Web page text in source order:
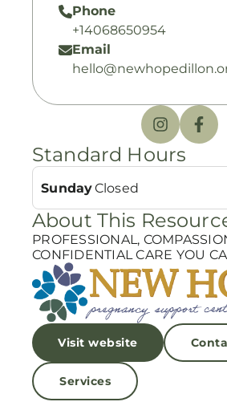
Phone
+14068650954
Email
Standard Hours
SundayClosed
About This
PROFESSIONAL,
CONFIDENTIAL CARE YOU
Visit website
Services